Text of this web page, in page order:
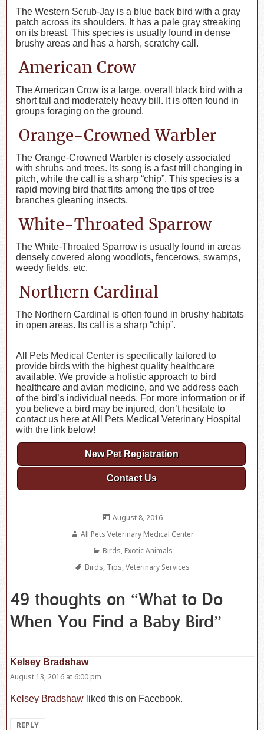
The Western Scrub-Jay is a blue back bird with a gray
patch across its shoulders. It has a pale gray streaking
on its breast. This species is usually found in dense
brushy areas and has a harsh, scratchy call.
American Crow
The American Crow is a large, overall black bird with a
short tail and moderately heavy bill. It is often found in
groups foraging on the ground.
Orange-Crowned Warbler
The Orange-Crowned Warbler is closely associated
with shrubs and trees. Its song is a fast trill changing in
pitch, while the call is a sharp “chip”. This species is a
rapid moving bird that flits among the tips of tree
branches gleaning insects.
White-Throated Sparrow
The White-Throated Sparrow is usually found in areas
densely covered along woodlots, fencerows, swamps,
weedy fields, etc.
Northern Cardinal
The Northern Cardinal is often found in brushy habitats
in open areas. Its call is a sharp “chip”.
All Pets Medical Center is specifically tailored to
provide birds with the highest quality healthcare
available. We provide a holistic approach to bird
healthcare and avian medicine, and we address each
of the bird’s individual needs. For more information or if
you believe a bird may be injured, don’t hesitate to
contact us here at All Pets Medical Veterinary Hospital
with the link below!
New Pet Registration
Contact Us
Posted
August 8, 2016
Author
All Pets Veterinary Medical Center
Categories
Birds, Exotic Animals
Tags
Birds, Tips,Veterinary Services
49 thoughts on “What to Do
When You Find a Baby Bird”
Kelsey Bradshawsays:
August 13, 2016 at 6:00 pm
Kelsey Bradshaw liked this on Facebook.
REPLY